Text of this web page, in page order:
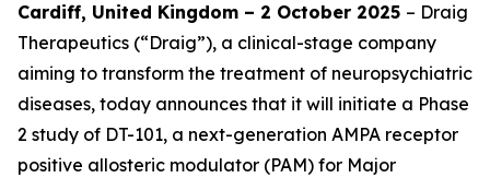
Cardiff, United Kingdom – 2 October 2025 – Draig
Therapeutics (“Draig”), a clinical-stage company
aiming to transform the treatment of neuropsychiatric
diseases, today announces that it will initiate a Phase
2 study of DT-101, a next-generation AMPA receptor
positive allosteric modulator (PAM) for Major